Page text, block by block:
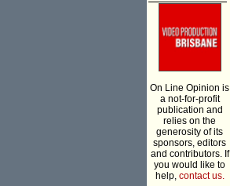
On Line Opinion is
a not-for-profit
publication and
relies on the
generosity of its
sponsors, editors
and contributors. If
you would like to
help, contact us.